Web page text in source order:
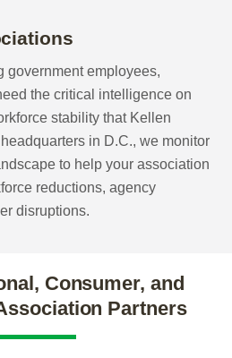
that entice members
volunteer staff and board
public perception and
environments is crucial
Our unrivaled political
federal policy and